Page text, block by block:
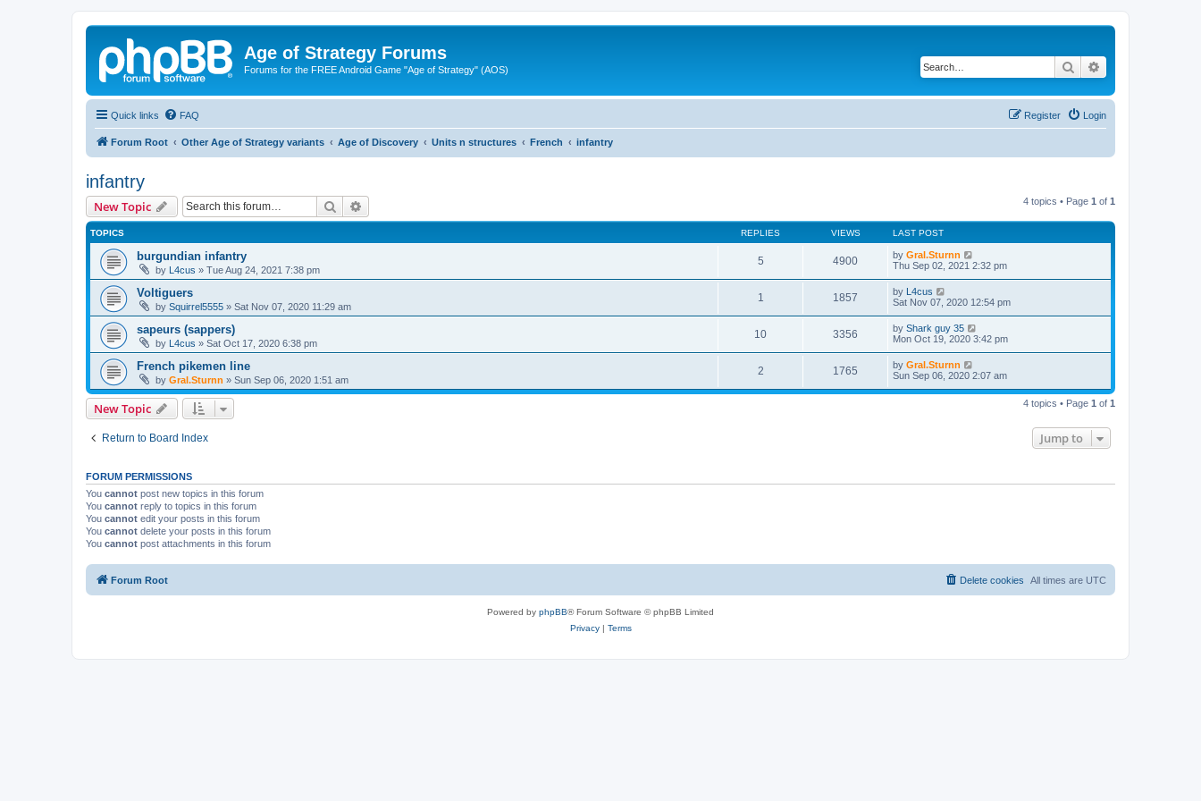
Age of Strategy Forums
Forums for the FREE Android Game "Age of Strategy" (AOS) Search
Quick links FAQ Login
Register
Forum Root Other Age of Strategy variants Age of Discovery Units n structures French infantry
infantry
New Topic Search 4 topics • Page 1 of 1
TOPICS REPLIES VIEWS LAST POST
burgundian infantry
by L4cus » Tue Aug 24, 2021 7:38 pm
5 4900 by Gral.Sturnn
Thu Sep 02, 2021 2:32 pm
Voltiguers
by Squirrel5555 » Sat Nov 07, 2020 11:29 am
1 1857 by L4cus
Sat Nov 07, 2020 12:54 pm
sapeurs (sappers)
by L4cus » Sat Oct 17, 2020 6:38 pm
10 3356 by Shark guy 35
Mon Oct 19, 2020 3:42 pm
French pikemen line
by Gral.Sturnn » Sun Sep 06, 2020 1:51 am
2 1765 by Gral.Sturnn
Sun Sep 06, 2020 2:07 am
New Topic 4 topics • Page 1 of 1
Return to Board Index Jump to
FORUM PERMISSIONS
You cannot post new topics in this forum
You cannot reply to topics in this forum
You cannot edit your posts in this forum
You cannot delete your posts in this forum
You cannot post attachments in this forum
Forum Root All times are UTC
Delete cookies
Powered by phpBB® Forum Software © phpBB Limited
Privacy| Terms